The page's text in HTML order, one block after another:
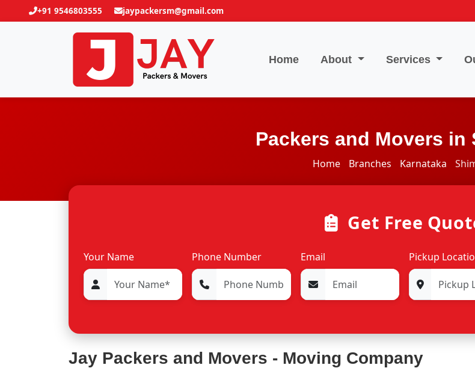
+91 9546803555 jaypackersm@gmail.com
Home About Services
Packers and Movers in
Home Branches Karnataka
Get Free
Your Name Phone Number Email Pickup
Jay Packers and Movers - Moving Company